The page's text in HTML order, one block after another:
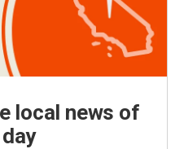
local news of